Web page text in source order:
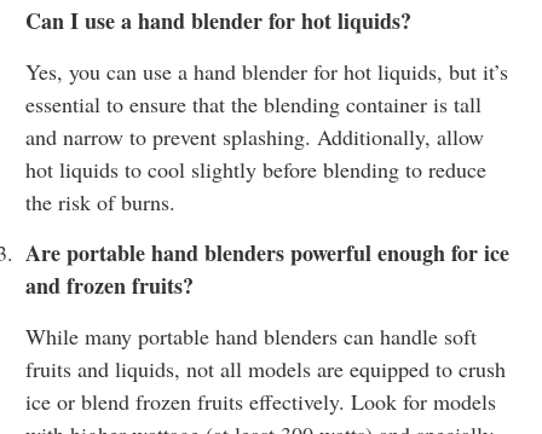
Can I use a hand blender for hot liquids?
Yes, you can use a hand blender for hot liquids, but it’s
essential to ensure that the blending container is tall
and narrow to prevent splashing. Additionally, allow
hot liquids to cool slightly before blending to reduce
the risk of burns.
Are portable hand blenders powerful enough for ice
and frozen fruits?
While many portable hand blenders can handle soft
fruits and liquids, not all models are equipped to crush
ice or blend frozen fruits effectively. Look for models